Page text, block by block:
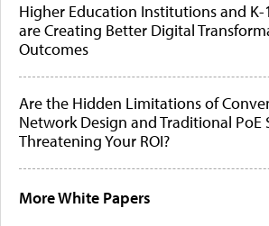
Higher Education Institutions and K-
are Creating Better Digital
Outcomes
Are the Hidden Limitations of
Network Design and Traditional PoE
Threatening Your ROI?
More White Papers